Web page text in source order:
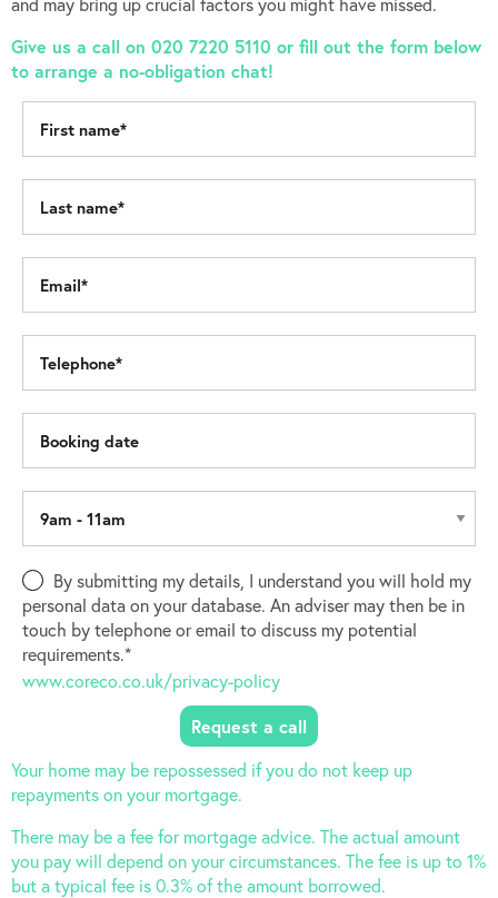
Give us a call on 020 7220 5110 or fill out the form below
to arrange a no-obligation chat!
By submitting my details, I understand you will hold my
personal data on your database. An adviser may then be in
touch by telephone or email to discuss my potential
requirements.*
www.coreco.co.uk/privacy-policy
Your home may be repossessed if you do not keep up
repayments on your mortgage.
There may be a fee for mortgage advice. The actual amount
you pay will depend on your circumstances. The fee is up to 1%
but a typical fee is 0.3% of the amount borrowed.